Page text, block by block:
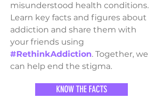
misunderstood health conditions.
Learn key facts and figures about
addiction and share them with
your friends using
#RethinkAddiction. Together, we
can help end the stigma.
KNOW THE FACTS